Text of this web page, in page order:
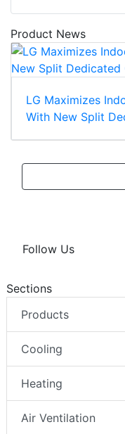
Product News
LG Maximizes
With New Split
Follow Us
Sections
Products
Cooling
Heating
Air Ventilation